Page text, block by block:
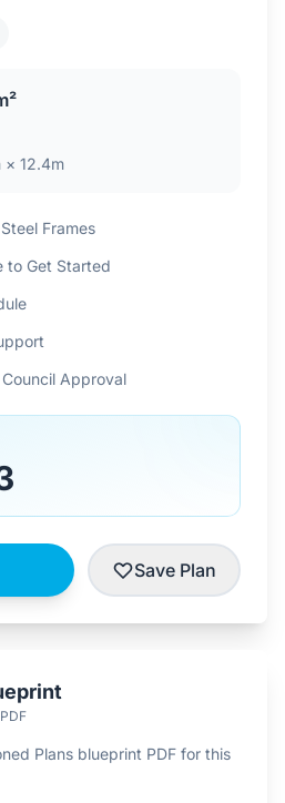
× 12.4m
Frames
to Get Started
Approval
Save Plan
Plans blueprint PDF for this